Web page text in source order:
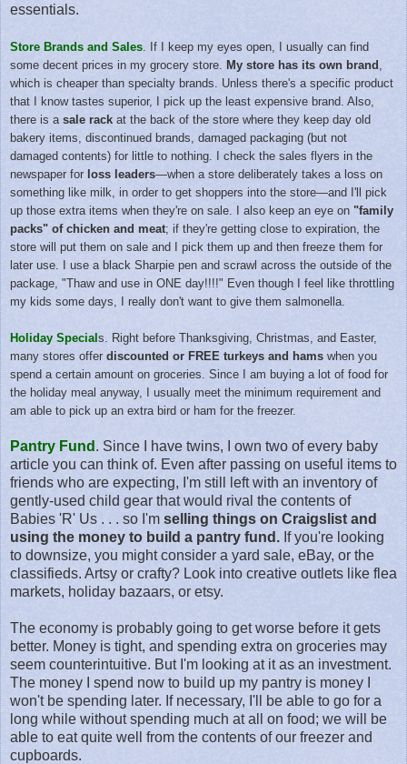
essentials.
Store Brands and Sales . If I keep my eyes open, I usually can find
some decent prices in my grocery store. My store has its own brand
which is cheaper than specialty brands. Unless there's a specific product
that I know tastes superior, I pick up the least expensive brand. Also,
there is a sale rack at the back of the store where they keep day old
bakery items, discontinued brands, damaged packaging (but not
damaged contents) for little to nothing. I check the sales flyers in the
newspaper for loss leaders—when a store deliberately takes a loss on
something like milk, in order to get shoppers into the store—and I'll pick
up those extra items when they're on sale. I also keep an eye on "family
packs" of chicken and meat; if they're getting close to expiration, the
store will put them on sale and I pick them up and then freeze them for
later use. I use a black Sharpie pen and scrawl across the outside of the
package, "Thaw and use in ONE day!!!!" Even though I feel like throttling
my kids some days, I really don't want to give them salmonella.
Holiday Specials. Right before Thanksgiving, Christmas, and Easter,
many stores offer discounted or FREE turkeys and hams when you
spend a certain amount on groceries. Since I am buying a lot of food for
the holiday meal anyway, I usually meet the minimum requirement and
am able to pick up an extra bird or ham for the freezer.
Pantry Fund . Since I have twins, I own two of every baby
article you can think of. Even after passing on useful items to
friends who are expecting, I'm still left with an inventory of
gently-used child gear that would rival the contents of
Babies 'R' Us . . . so I'm selling things on Craigslist and
using the money to build a pantry fund. If you're looking
to downsize, you might consider a yard sale, eBay, or the
classifieds. Artsy or crafty? Look into creative outlets like flea
markets, holiday bazaars, or etsy.
The economy is probably going to get worse before it gets
better. Money is tight, and spending extra on groceries may
seem counterintuitive. But I'm looking at it as an investment.
The money I spend now to build up my pantry is money I
won't be spending later. If necessary, I'll be able to go for a
long while without spending much at all on food; we will be
able to eat quite well from the contents of our freezer and
cupboards.